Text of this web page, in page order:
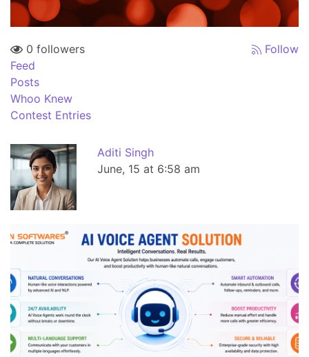
0 followers
Follow
Feed
Posts
Whoo Knew
Contest Entries
Aditi Singh
June, 15 at 6:58 am